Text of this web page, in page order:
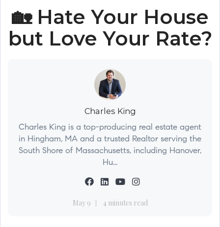
🏡 Hate Your House
but Love Your Rate?
Charles King
Charles King is a top-producing real estate agent
in Hingham, MA and a trusted Realtor serving the
South Shore of Massachusetts, including Hanover,
Hu...
May 9 4 minutes read